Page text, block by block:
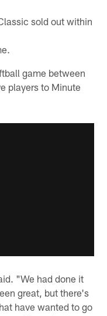
sold out within
game between
players to Minute
"We had done it
great, but there's
have wanted to go